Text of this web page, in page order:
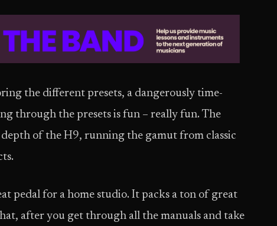
the different presets, a dangerously time-
through the presets is fun – really fun. The
depth of the H9, running the gamut from classic
pedal for a home studio. It packs a ton of great
after you get through all the manuals and take